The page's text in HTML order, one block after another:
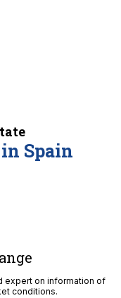
Spain
expert on information of
conditions.